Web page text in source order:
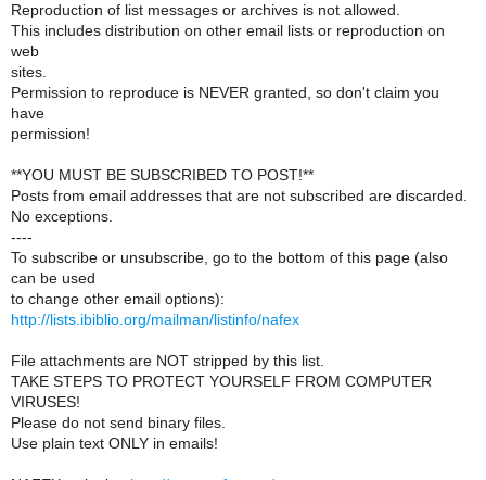
Reproduction of list messages or archives is not allowed.
This includes distribution on other email lists or reproduction on
web
sites.
Permission to reproduce is NEVER granted, so don't claim you
have
permission!
**YOU MUST BE SUBSCRIBED TO POST!**
Posts from email addresses that are not subscribed are discarded.
No exceptions.
----
To subscribe or unsubscribe, go to the bottom of this page (also
can be used
to change other email options):
http://lists.ibiblio.org/mailman/listinfo/nafex
File attachments are NOT stripped by this list.
TAKE STEPS TO PROTECT YOURSELF FROM COMPUTER
VIRUSES!
Please do not send binary files.
Use plain text ONLY in emails!